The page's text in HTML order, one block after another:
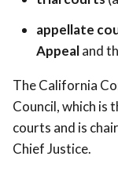
appellate
Appealand
The California
Council, which is
courts and is
Chief Justice.